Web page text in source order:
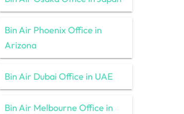
Bin Air Phoenix Office in
Arizona
Bin Air Dubai Office in UAE
Bin Air Melbourne Office in